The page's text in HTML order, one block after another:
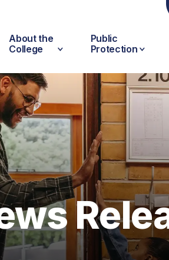
About the
College
Public
Protection